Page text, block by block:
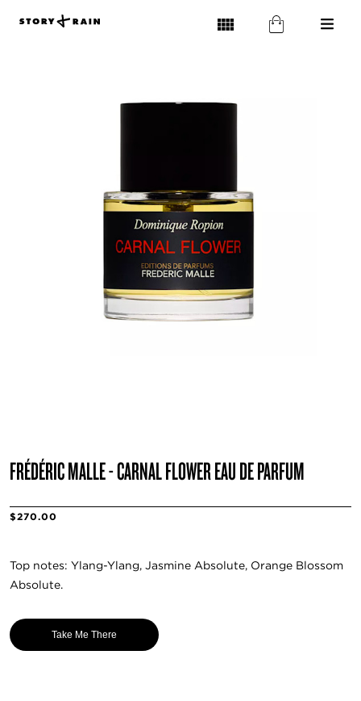
FRÉDÉRIC MALLE - CARNAL FLOWER EAU DE PARFUM
$270.00
Top notes: Ylang-Ylang, Jasmine Absolute, Orange Blossom
Absolute.
Take Me There